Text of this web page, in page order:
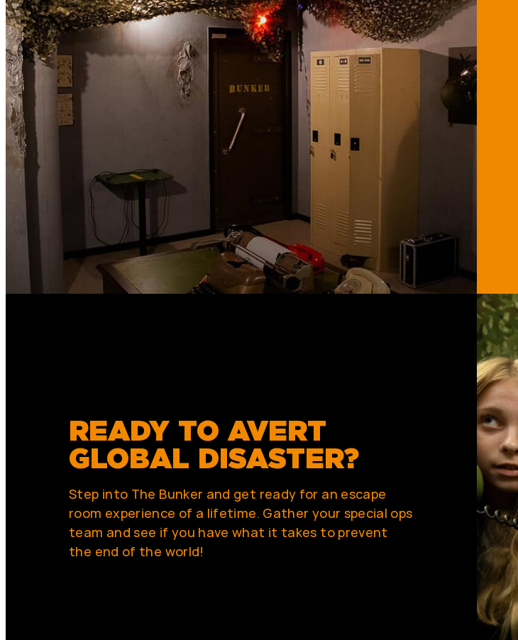
READY TO AVERT
GLOBAL DISASTER?
Step into The Bunker and get ready for an escape
room experience of a lifetime. Gather your special ops
team and see if you have what it takes to prevent
the end of the world!